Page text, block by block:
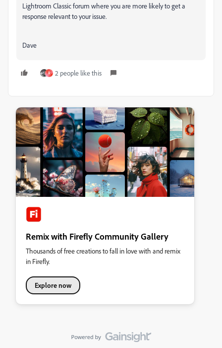
Lightroom Classic forum where you are more likely to get a
response relevant to your issue.
Dave
R 2 people like this
Remix with Firefly Community Gallery
Thousands of free creations to fall in love with and remix
in Firefly.
Explore now